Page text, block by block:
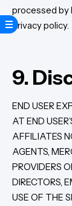
processed by
privacy policy.
9.
END USER
AT END
AFFILIATES
AGENTS,
PROVIDERS
DIRECTORS,
USE OF THE